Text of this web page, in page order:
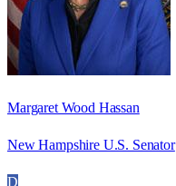
Margaret Wood Hassan
New Hampshire U.S. Senator
D